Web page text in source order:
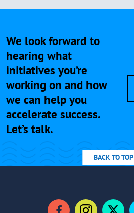
We look forward to
hearing what
initiatives you’re
working on and how
we can help you
accelerate success.
Let’s talk.
BACK TO TOP